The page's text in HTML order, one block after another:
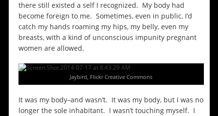
there still existed a self I recognized. My body had
become foreign to me. Sometimes, even in public, I’d
catch my hands roaming my hips, my belly, even my
breasts, with a kind of unconscious impunity pregnant
women are allowed.
Jaybird, Flickr Creative Commons
It was my body–and wasn’t. It was my body, but I was no
longer the sole inhabitant. I wasn’t touching myself. I